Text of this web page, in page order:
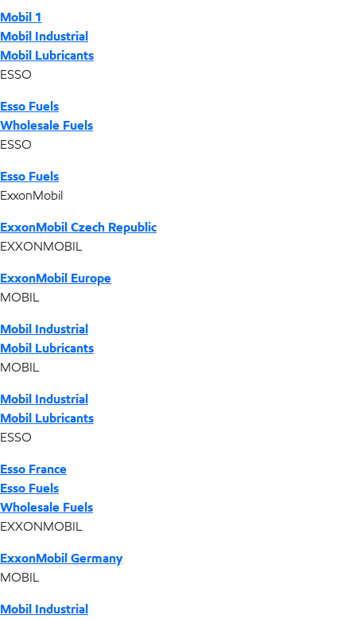
Mobil 1
Mobil Industrial
Mobil Lubricants
ESSO
Esso Fuels
Wholesale Fuels
ESSO
Esso Fuels
ExxonMobil
ExxonMobil Czech Republic
EXXONMOBIL
ExxonMobil Europe
MOBIL
Mobil Industrial
Mobil Lubricants
MOBIL
Mobil Industrial
Mobil Lubricants
ESSO
Esso France
Esso Fuels
Wholesale Fuels
EXXONMOBIL
ExxonMobil Germany
MOBIL
Mobil Industrial